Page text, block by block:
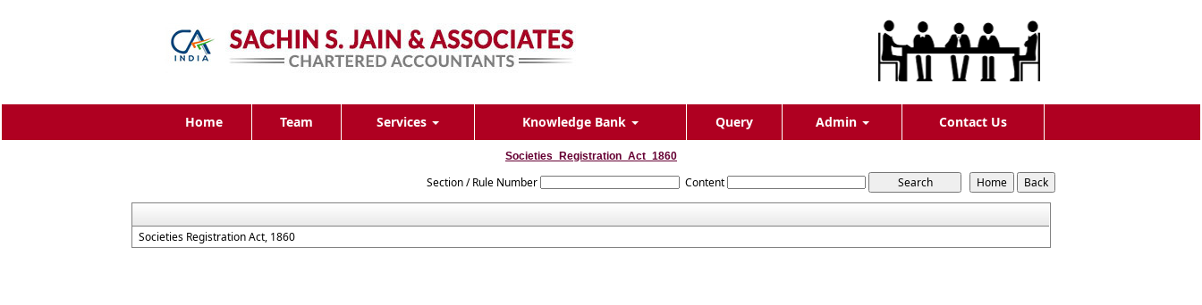
Home Team Services Knowledge Bank Query Admin Contact Us
Societies_Registration_Act_1860
Section / Rule Number Content
Societies Registration Act, 1860